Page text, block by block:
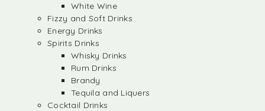
White Wine
Fizzy and Soft Drinks
Energy Drinks
Spirits Drinks
Whisky Drinks
Rum Drinks
Brandy
Tequila and Liquers
Cocktail Drinks